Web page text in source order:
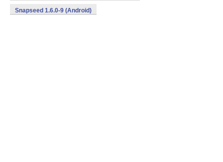
Snapseed 1.6.0-9 (Android)